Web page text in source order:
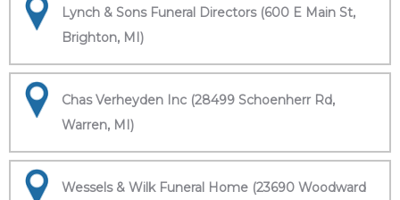
Lynch & Sons Funeral Directors (600 E Main St,
Brighton, MI)
Chas Verheyden Inc (28499 Schoenherr Rd,
Warren, MI)
Wessels & Wilk Funeral Home (23690 Woodward